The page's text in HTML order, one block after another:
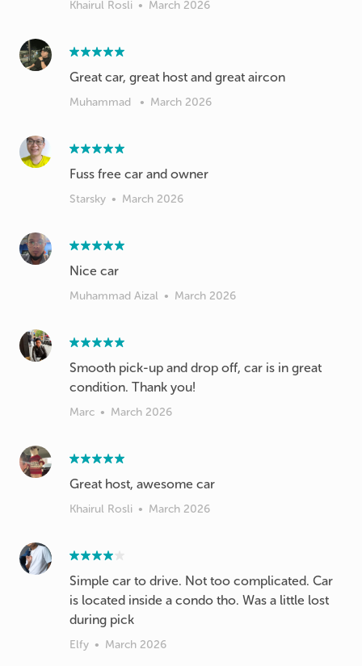
Khairul Rosli • March 2026
Great car, great host and great aircon
Muhammad • March 2026
Fuss free car and owner
Starsky • March 2026
Nice car
Muhammad Aizal • March 2026
Smooth pick-up and drop off, car is in great
condition. Thank you!
Marc • March 2026
Great host, awesome car
Khairul Rosli • March 2026
Simple car to drive. Not too complicated. Car
is located inside a condo tho. Was a little lost
during pick
Elfy • March 2026